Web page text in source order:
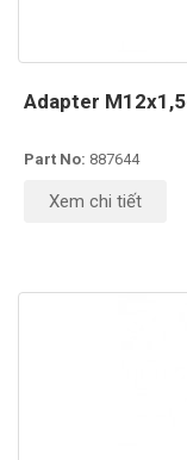
Adapter
Part No: 887644
Xem chi tiết